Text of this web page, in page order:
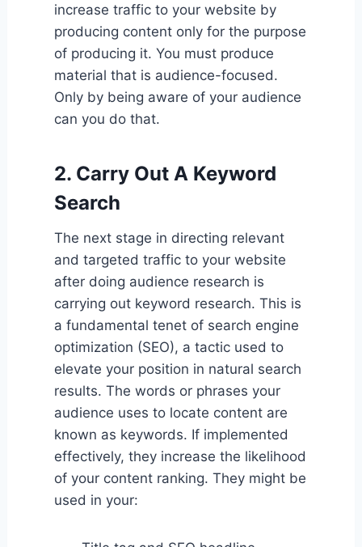
increase traffic to your website by
producing content only for the purpose
of producing it. You must produce
material that is audience-focused.
Only by being aware of your audience
can you do that.
2. Carry Out A Keyword
Search
The next stage in directing relevant
and targeted traffic to your website
after doing audience research is
carrying out keyword research. This is
a fundamental tenet of search engine
optimization (SEO), a tactic used to
elevate your position in natural search
results. The words or phrases your
audience uses to locate content are
known as keywords. If implemented
effectively, they increase the likelihood
of your content ranking. They might be
used in your: